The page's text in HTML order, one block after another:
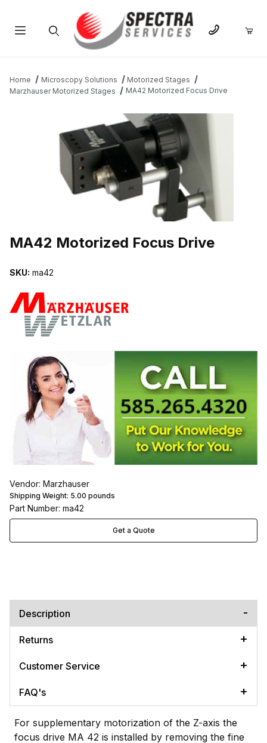
Home Microscopy Solutions
Motorized Stages
Marzhauser Motorized Stages
MA42 Motorized Focus Drive
MA42 Motorized Focus Drive
SKU: ma42
Vendor: Marzhauser
Shipping Weight: 5.00 pounds
Part Number: ma42
Get a Quote
Description
Returns
Customer Service
FAQ's
For supplementary motorization of the Z-axis the
focus drive MA 42 is installed by removing the fine